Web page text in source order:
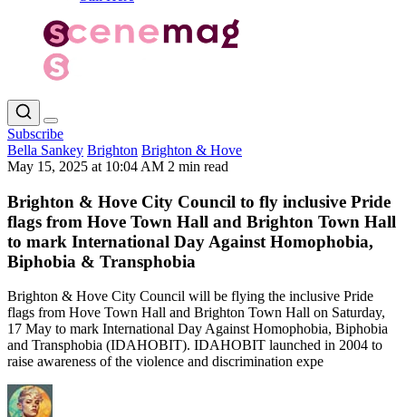
Subscribe
Bella Sankey Brighton Brighton & Hove
May 15, 2025 at 10:04 AM 2 min read
Brighton & Hove City Council to fly inclusive Pride
flags from Hove Town Hall and Brighton Town Hall
to mark International Day Against Homophobia,
Biphobia & Transphobia
Brighton & Hove City Council will be flying the inclusive Pride
flags from Hove Town Hall and Brighton Town Hall on Saturday,
17 May to mark International Day Against Homophobia, Biphobia
and Transphobia (IDAHOBIT). IDAHOBIT launched in 2004 to
raise awareness of the violence and discrimination expe